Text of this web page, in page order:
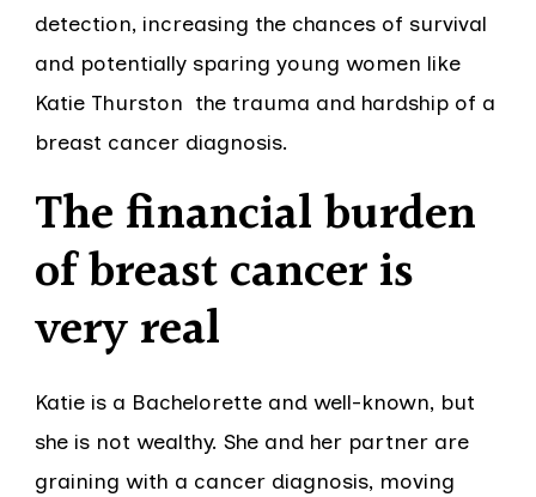
detection, increasing the chances of survival
and potentially sparing young women like
Katie Thurston the trauma and hardship of a
breast cancer diagnosis.
The financial burden
of breast cancer is
very real
Katie is a Bachelorette and well-known, but
she is not wealthy. She and her partner are
graining with a cancer diagnosis, moving